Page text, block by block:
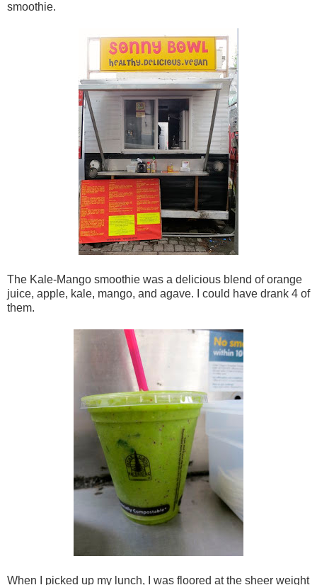
smoothie.
The Kale-Mango smoothie was a delicious blend of orange
juice, apple, kale, mango, and agave. I could have drank 4 of
them.
When I picked up my lunch, I was floored at the sheer weight